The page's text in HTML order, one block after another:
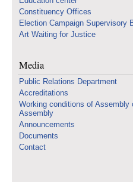
Constituency Offices
Election Campaign Supervisory
Art Waiting for Justice
Media
Public Relations Department
Accreditations
Working conditions of Assembly
Assembly
Announcements
Documents
Contact